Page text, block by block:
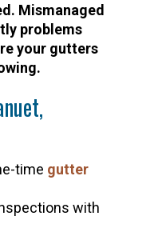
Mismanaged
problems
your gutters
time gutter
with